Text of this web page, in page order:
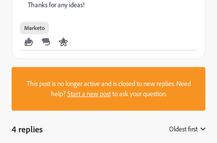
Thanks for any ideas!
Marketo
This post is no longer active and is closed to new replies. Need
help?Start a new postto ask your question.
4 replies Oldest first